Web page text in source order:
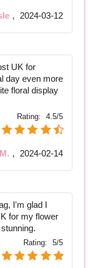
, 2024-03-12
UK for
day even more
floral display
Rating: 4.5/5
, 2024-02-14
I'm glad I
for my flower
Rating: 5/5